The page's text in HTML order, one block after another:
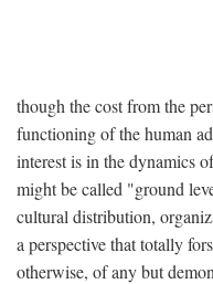
though the cost from the
functioning of the human
interest is in the dynamics
might be called "ground
cultural distribution,
a perspective that totally
otherwise, of any but